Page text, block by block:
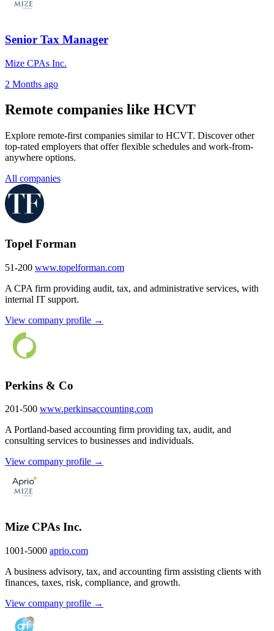
Senior Tax Manager
Mize CPAs Inc.
2 Months ago
Remote companies like HCVT
Explore remote-first companies similar to HCVT. Discover other
top-rated employers that offer flexible schedules and work-from-
anywhere options.
All companies
Topel Forman
51-200 www.topelforman.com
A CPA firm providing audit, tax, and administrative services, with
internal IT support.
View company profile →
Perkins & Co
201-500 www.perkinsaccounting.com
A Portland-based accounting firm providing tax, audit, and
consulting services to businesses and individuals.
View company profile →
Mize CPAs Inc.
1001-5000 aprio.com
A business advisory, tax, and accounting firm assisting clients with
finances, taxes, risk, compliance, and growth.
View company profile →